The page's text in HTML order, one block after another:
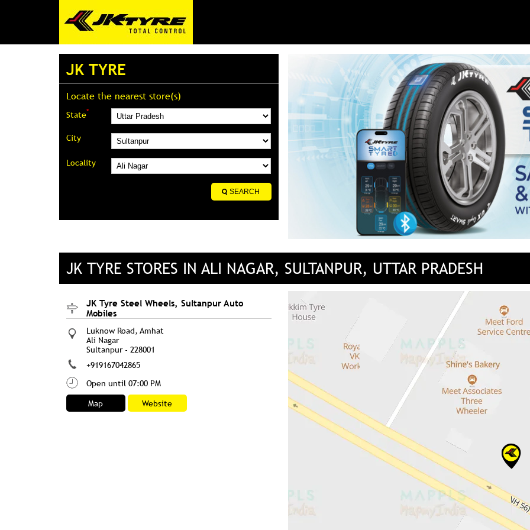
JK TYRE
Locate the nearest store(s)
State*
City
Locality
JK TYRE STORES IN ALI NAGAR, SULTANPUR, UTTAR PRADESH
JK Tyre Steel Wheels, Sultanpur Auto
Mobiles
Luknow Road, Amhat
Ali Nagar
Sultanpur- 228001
+919167042865
Open until 07:00 PM
Map
Website